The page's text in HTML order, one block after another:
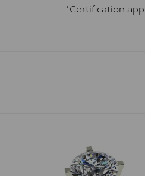
*Certification